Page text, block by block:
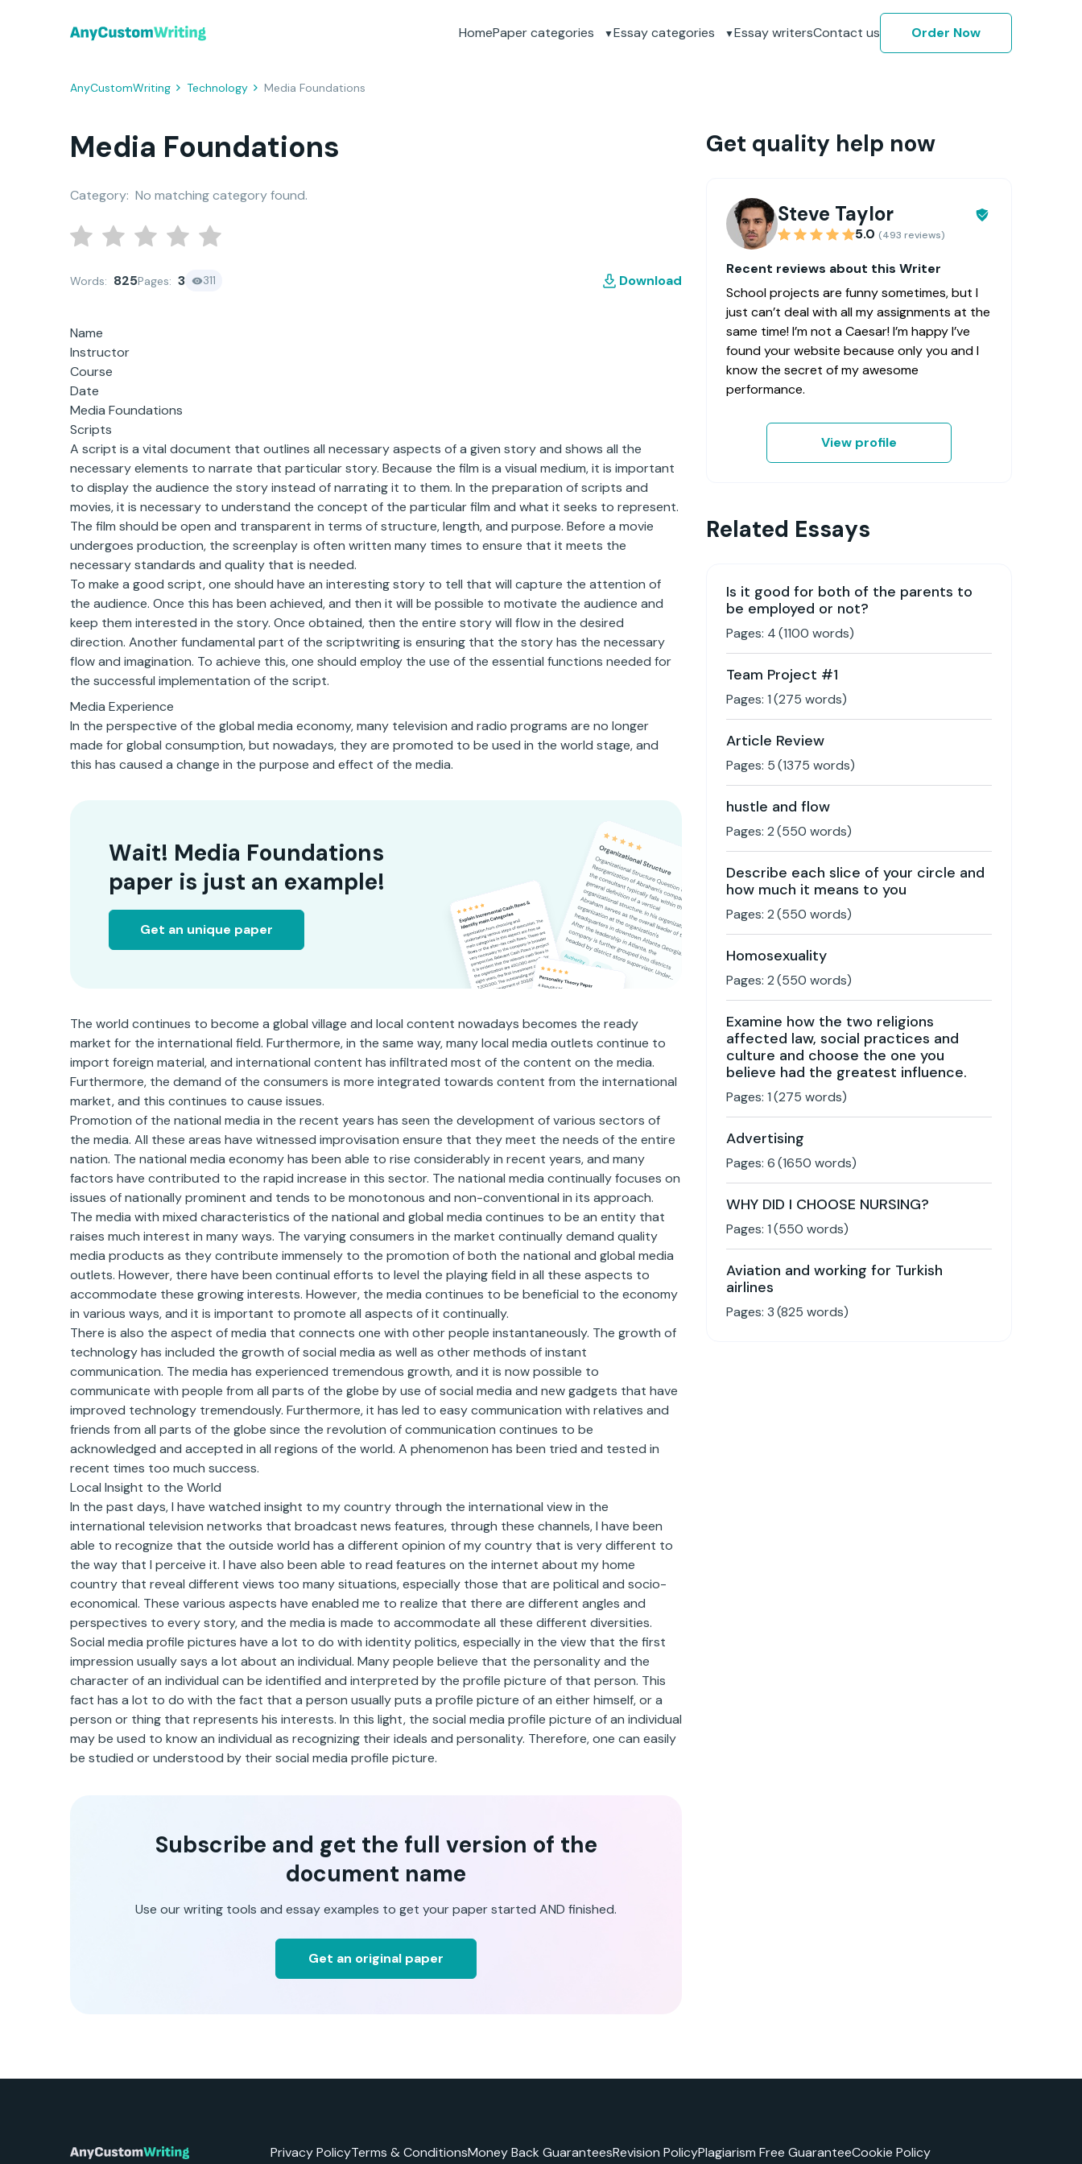
HomePaper categories Essay categories Essay writersContact us Order Now
AnyCustomWriting Technology Media Foundations
Media Foundations
Category: No matching category found.
Words: 825Pages: 3 311 Download
Name
Instructor
Course
Date
Media Foundations
Scripts
A script is a vital document that outlines all necessary aspects of a given story and shows all the
necessary elements to narrate that particular story. Because the film is a visual medium, it is important
to display the audience the story instead of narrating it to them. In the preparation of scripts and
movies, it is necessary to understand the concept of the particular film and what it seeks to represent.
The film should be open and transparent in terms of structure, length, and purpose. Before a movie
undergoes production, the screenplay is often written many times to ensure that it meets the
necessary standards and quality that is needed.
To make a good script, one should have an interesting story to tell that will capture the attention of
the audience. Once this has been achieved, and then it will be possible to motivate the audience and
keep them interested in the story. Once obtained, then the entire story will flow in the desired
direction. Another fundamental part of the scriptwriting is ensuring that the story has the necessary
flow and imagination. To achieve this, one should employ the use of the essential functions needed for
the successful implementation of the script.
Media Experience
In the perspective of the global media economy, many television and radio programs are no longer
made for global consumption, but nowadays, they are promoted to be used in the world stage, and
this has caused a change in the purpose and effect of the media.
Wait! Media Foundations
paper is just an example!
Get an unique paper
The world continues to become a global village and local content nowadays becomes the ready
market for the international field. Furthermore, in the same way, many local media outlets continue to
import foreign material, and international content has infiltrated most of the content on the media.
Furthermore, the demand of the consumers is more integrated towards content from the international
market, and this continues to cause issues.
Promotion of the national media in the recent years has seen the development of various sectors of
the media. All these areas have witnessed improvisation ensure that they meet the needs of the entire
nation. The national media economy has been able to rise considerably in recent years, and many
factors have contributed to the rapid increase in this sector. The national media continually focuses on
issues of nationally prominent and tends to be monotonous and non-conventional in its approach.
The media with mixed characteristics of the national and global media continues to be an entity that
raises much interest in many ways. The varying consumers in the market continually demand quality
media products as they contribute immensely to the promotion of both the national and global media
outlets. However, there have been continual efforts to level the playing field in all these aspects to
accommodate these growing interests. However, the media continues to be beneficial to the economy
in various ways, and it is important to promote all aspects of it continually.
There is also the aspect of media that connects one with other people instantaneously. The growth of
technology has included the growth of social media as well as other methods of instant
communication. The media has experienced tremendous growth, and it is now possible to
communicate with people from all parts of the globe by use of social media and new gadgets that have
improved technology tremendously. Furthermore, it has led to easy communication with relatives and
friends from all parts of the globe since the revolution of communication continues to be
acknowledged and accepted in all regions of the world. A phenomenon has been tried and tested in
recent times too much success.
Local Insight to the World
In the past days, I have watched insight to my country through the international view in the
international television networks that broadcast news features, through these channels, I have been
able to recognize that the outside world has a different opinion of my country that is very different to
the way that I perceive it. I have also been able to read features on the internet about my home
country that reveal different views too many situations, especially those that are political and socio-
economical. These various aspects have enabled me to realize that there are different angles and
perspectives to every story, and the media is made to accommodate all these different diversities.
Social media profile pictures have a lot to do with identity politics, especially in the view that the first
impression usually says a lot about an individual. Many people believe that the personality and the
character of an individual can be identified and interpreted by the profile picture of that person. This
fact has a lot to do with the fact that a person usually puts a profile picture of an either himself, or a
person or thing that represents his interests. In this light, the social media profile picture of an individual
may be used to know an individual as recognizing their ideals and personality. Therefore, one can easily
be studied or understood by their social media profile picture.
Subscribe and get the full version of the
document name
Use our writing tools and essay examples to get your paper started AND finished.
Get an original paper
Get quality help now
Steve Taylor
5.0 (493 reviews)
Recent reviews about this Writer
School projects are funny sometimes, but I
just can’t deal with all my assignments at the
same time! I’m not a Caesar! I’m happy I’ve
found your website because only you and I
know the secret of my awesome
performance.
View profile
Related Essays
Is it good for both of the parents to
be employed or not?
Pages: 4(1100 words)
Team Project #1
Pages: 1(275 words)
Article Review
Pages: 5(1375 words)
hustle and flow
Pages: 2(550 words)
Describe each slice of your circle and
how much it means to you
Pages: 2(550 words)
Homosexuality
Pages: 2(550 words)
Examine how the two religions
affected law, social practices and
culture and choose the one you
believe had the greatest influence.
Pages: 1(275 words)
Advertising
Pages: 6(1650 words)
WHY DID I CHOOSE NURSING?
Pages: 1(550 words)
Aviation and working for Turkish
airlines
Pages: 3(825 words)
Privacy PolicyTerms & ConditionsMoney Back GuaranteesRevision PolicyPlagiarism Free GuaranteeCookie Policy